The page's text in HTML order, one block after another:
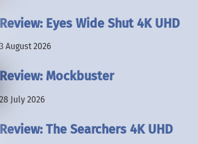
Review: Eyes Wide Shut 4K UHD
3 August 2026
Review: Mockbuster
28 July 2026
Review: The Searchers 4K UHD